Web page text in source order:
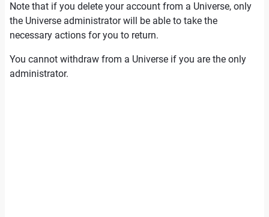
Note that if you delete your account from a Universe, only
the Universe administrator will be able to take the
necessary actions for you to return.
You cannot withdraw from a Universe if you are the only
administrator.